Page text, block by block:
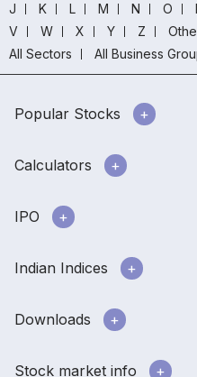
J
K L M N O
V
W X Y Z
All Sectors
All Business
Popular Stocks
Calculators
IPO
Indian Indices
Downloads
Stock market info